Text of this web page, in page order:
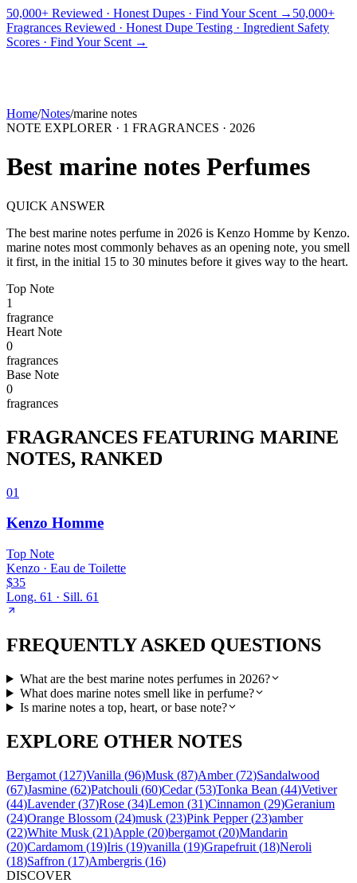
50,000+ Reviewed · Honest Dupes · Find Your Scent → 50,000+
Fragrances Reviewed · Honest Dupe Testing · Ingredient Safety
Scores · Find Your Scent →
PICKS BEST FOR REVIEWS
Home/Notes/marine notes
NOTE EXPLORER · 1 FRAGRANCES · 2026
Best marine notes Perfumes
QUICK ANSWER
The best marine notes perfume in 2026 is Kenzo Homme by Kenzo.
marine notes most commonly behaves as an opening note, you smell
it first, in the initial 15 to 30 minutes before it gives way to the heart.
Top Note
1
fragrance
Heart Note
0
fragrances
Base Note
0
fragrances
FRAGRANCES FEATURING MARINE
NOTES, RANKED
01
Kenzo Homme
Top Note
Kenzo · Eau de Toilette
$35
Long. 61 · Sill. 61
FREQUENTLY ASKED QUESTIONS
What are the best marine notes perfumes in 2026?
What does marine notes smell like in perfume?
Is marine notes a top, heart, or base note?
EXPLORE OTHER NOTES
Bergamot (127)Vanilla (96)Musk (87)Amber(72)Sandalwood
(67)Jasmine (62)Patchouli (60)Cedar(53)Tonka Bean (44)Vetiver
(44)Lavender(37)Rose (34)Lemon (31)Cinnamon (29)Geranium
(24)Orange Blossom (24)musk (23)Pink Pepper(23)amber
(22)White Musk (21)Apple (20)bergamot (20)Mandarin
(20)Cardamom (19)Iris (19)vanilla (19)Grapefruit (18)Neroli
(18)Saffron (17)Ambergris (16)
DISCOVER